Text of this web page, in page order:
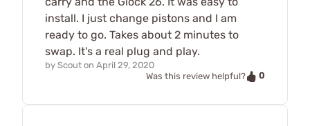
install. I just change pistons and I am
ready to go. Takes about 2 minutes to
swap. It's a real plug and play.
by Scout on April 29, 2020
Was this review helpful?
0